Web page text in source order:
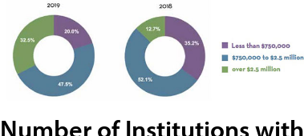
Number of Institutions with